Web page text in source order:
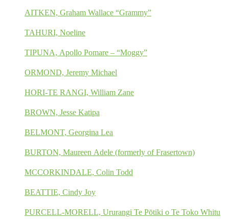
AITKEN, Graham Wallace “Grammy”
TAHURI, Noeline
TIPUNA, Apollo Pomare – “Moggy”
ORMOND, Jeremy Michael
HORI-TE RANGI, William Zane
BROWN, Jesse Katipa
BELMONT, Georgina Lea
BURTON, Maureen Adele (formerly of Frasertown)
MCCORKINDALE, Colin Todd
BEATTIE, Cindy Joy
PURCELL-MORELL, Ururangi Te Pōtiki o Te Toko Whitu